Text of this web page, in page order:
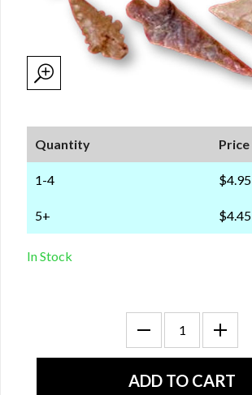
Quantity Price
1-4 $4.95
5+ $4.45
In Stock